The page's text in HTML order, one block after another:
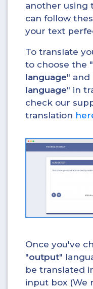
another using
can follow
your text
To translate
to choose the "
language" and
language" in
check our
translation
Once you've
"output"
be translated
input box (We